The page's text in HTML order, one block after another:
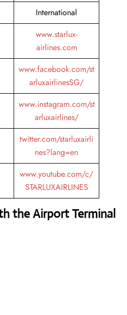
International
www.starlux-
airlines.com
www.facebook.com/st
arluxairlinesSG/
www.instagram.com/st
arluxairlines/
twitter.com/starluxairli
nes?lang=en
www.youtube.com/c/
STARLUXAIRLINES
the Airport Terminal